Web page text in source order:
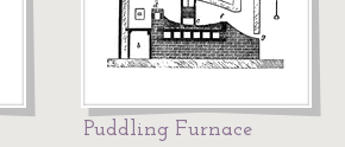
Puddling Furnace